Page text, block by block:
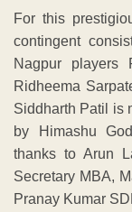
For this
contingent
Nagpur players
Ridheema
Siddharth Patil is
by Himashu
thanks to Arun
Secretary MBA,
Pranay Kumar